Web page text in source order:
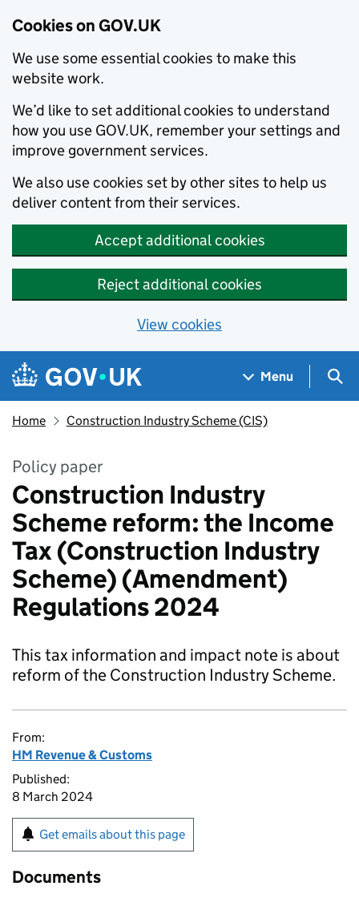
Cookies on GOV.UK
We use some essential cookies to make this
website work.
We’d like to set additional cookies to understand
how you use GOV.UK, remember your settings and
improve government services.
We also use cookies set by other sites to help us
deliver content from their services.
Accept additional cookies
Reject additional cookies
View cookies
Skip to main content
Navigation menu
Menu
Home Construction Industry Scheme (CIS)
Policy paper
Construction Industry
Scheme reform: the Income
Tax (Construction Industry
Scheme) (Amendment)
Regulations 2024
This tax information and impact note is about
reform of the Construction Industry Scheme.
From:
HM Revenue & Customs
Published:
8 March 2024
Get emails about this page
Documents